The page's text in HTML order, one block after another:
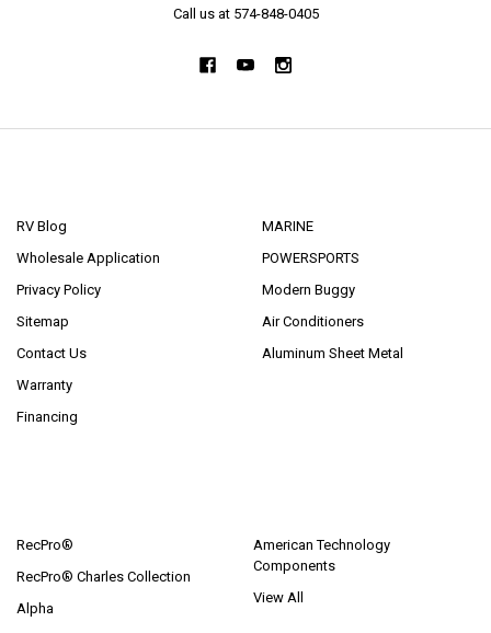
Call us at 574-848-0405
RV Blog
Wholesale Application
Privacy Policy
Sitemap
Contact Us
Warranty
Financing
MARINE
POWERSPORTS
Modern Buggy
Air Conditioners
Aluminum Sheet Metal
RecPro®
RecPro® Charles Collection
Alpha
American Technology
Components
View All